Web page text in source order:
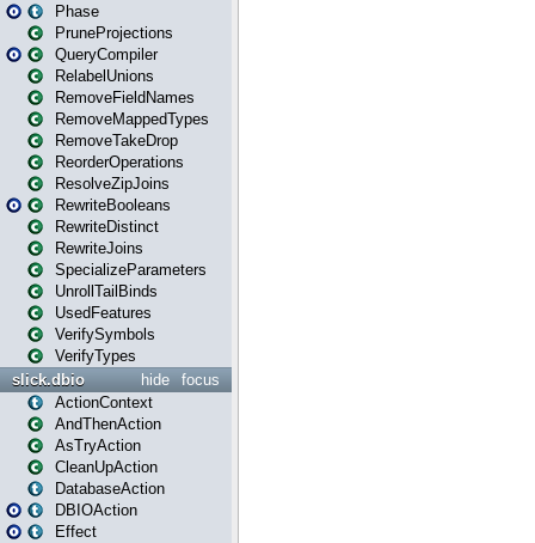
Phase
PruneProjections
QueryCompiler
RelabelUnions
RemoveFieldNames
RemoveMappedTypes
RemoveTakeDrop
ReorderOperations
ResolveZipJoins
RewriteBooleans
RewriteDistinct
RewriteJoins
SpecializeParameters
UnrollTailBinds
UsedFeatures
VerifySymbols
VerifyTypes
focus
hide
slick.dbio
ActionContext
AndThenAction
AsTryAction
CleanUpAction
DatabaseAction
DBIOAction
Effect